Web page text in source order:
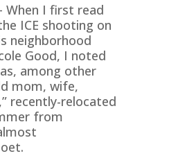
When I first read
ICE shooting on
neighborhood
Good, I noted
among other
mom, wife,
recently-relocated
from